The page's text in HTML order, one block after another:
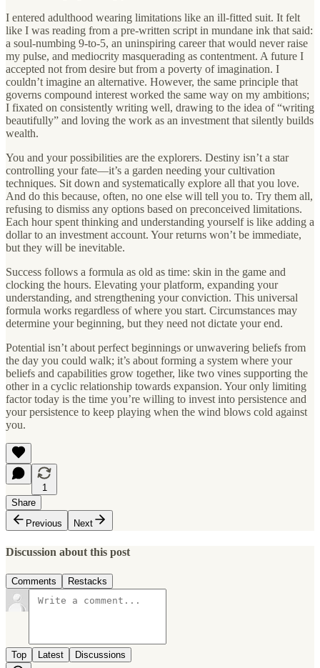
I entered adulthood wearing limitations like an ill-fitted suit. It felt
like I was reading from a pre-written script in mundane ink that said:
a soul-numbing 9-to-5, an uninspiring career that would never raise
my pulse, and mediocrity masquerading as contentment. A future I
accepted not from desire but from a poverty of imagination. I
couldn’t imagine an alternative. However, the same principle that
governs compound interest worked the same way on my ambitions;
I fixated on consistently writing well, drawing to the idea of “writing
beautifully” and loving the work as an investment that silently builds
wealth.
You and your possibilities are the explorers. Destiny isn’t a star
controlling your fate—it’s a garden needing your cultivation
techniques. Sit down and systematically explore all that you love.
And do this because, often, no one else will tell you to. Try them all,
refusing to dismiss any options based on preconceived limitations.
Each hour spent thinking and understanding yourself is like adding a
dollar to an investment account. Your returns won’t be immediate,
but they will be inevitable.
Success follows a formula as old as time: skin in the game and
clocking the hours. Elevating your platform, expanding your
understanding, and strengthening your conviction. This universal
formula works regardless of where you start. Circumstances may
determine your beginning, but they need not dictate your end.
Potential isn’t about perfect beginnings or unwavering beliefs from
the day you could walk; it’s about forming a system where your
beliefs and capabilities grow together, like two vines supporting the
other in a cyclic relationship towards expansion. Your only limiting
factor today is the time you’re willing to invest into persistence and
your persistence to keep playing when the wind blows cold against
you.
1
Share
Previous
Next
Discussion about this post
Comments Restacks
Top Latest Discussions